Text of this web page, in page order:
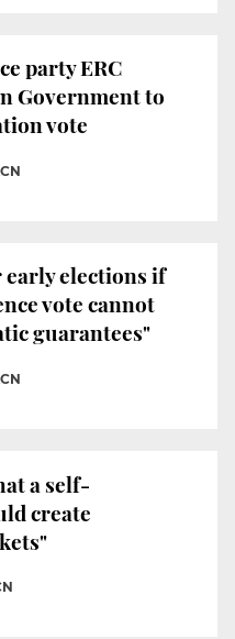
party ERC
Government to
vote
elections if
vote cannot
guarantees"
a self-
create